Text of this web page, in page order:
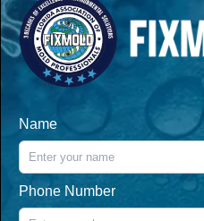
Name
Phone Number